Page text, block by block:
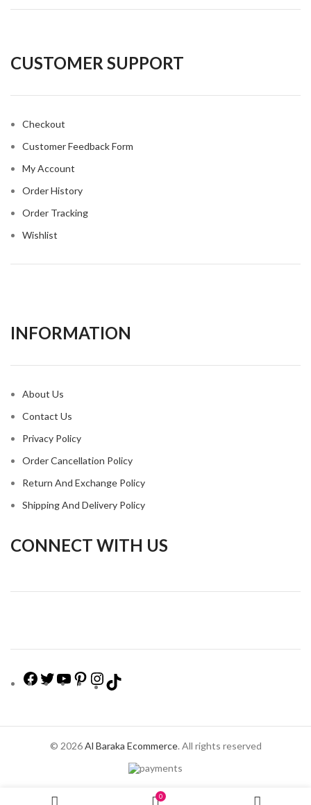
CUSTOMER SUPPORT
Checkout
Customer Feedback Form
My Account
Order History
Order Tracking
Wishlist
INFORMATION​
About Us
Contact Us
Privacy Policy
Order Cancellation Policy
Return And Exchange Policy
Shipping And Delivery Policy
CONNECT WITH US
© 2026Al Baraka Ecommerce. All rights reserved
0